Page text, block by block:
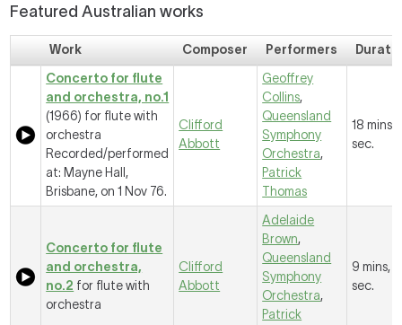
Featured Australian works
Work Composer Performers
Concerto for flute
and orchestra, no.1
(1966) for flute with
orchestra
Recorded/performed
at: Mayne Hall,
Brisbane, on 1 Nov 76.
Clifford
Abbott
Geoffrey
Collins,
Queensland
Symphony
Orchestra,
Patrick
Thomas
18 mins,
sec.
Concerto for flute
and orchestra,
no.2 for flute with
orchestra
Clifford
Abbott
Adelaide
Brown,
Queensland
Symphony
Orchestra,
Patrick
9 mins,
sec.